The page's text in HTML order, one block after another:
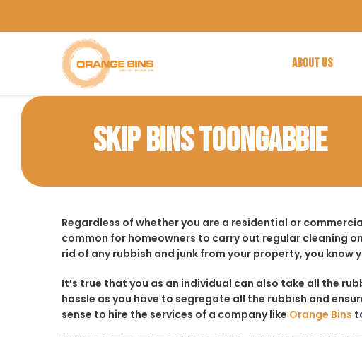
ABOUT US
SKIP BINS TOONGABBIE
Regardless of whether you are a residential or
common for homeowners to carry out regular cleaning
rid of any rubbish and junk from your property, you know
It’s true that you as an individual can also take all the
hassle as you have to segregate all the rubbish and
sense to hire the services of a company like Orange Bins